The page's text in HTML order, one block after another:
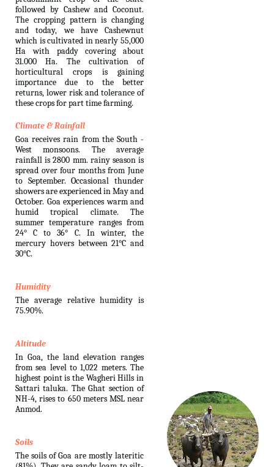
followed by Cashew and Coconut.
The cropping pattern is changing
and today, we have Cashewnut
which is cultivated in nearly 55,000
Ha with paddy covering about
31.000 Ha. The cultivation of
horticultural crops is gaining
importance due to the better
returns, lower risk and tolerance of
these crops for part time farming.
Climate & Rainfall
Goa receives rain from the South -
West monsoons. The average
rainfall is 2800 mm. rainy season is
spread over four months from June
to September. Occasional thunder
showers are experienced in May and
October. Goa experiences warm and
humid tropical climate. The
summer temperature ranges from
24° C to 36° C. In winter, the
mercury hovers between 21°C and
30°C.
Humidity
The average relative humidity is
75.90%.
Altitude
In Goa, the land elevation ranges
from sea level to 1,022 meters. The
highest point is the Wagheri Hills in
Sattari taluka. The Ghat section of
NH-4, rises to 650 meters MSL near
Anmod.
Soils
The soils of Goa are mostly lateritic